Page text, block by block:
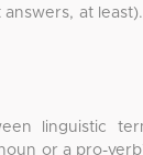
at
linguistic
or a pro-